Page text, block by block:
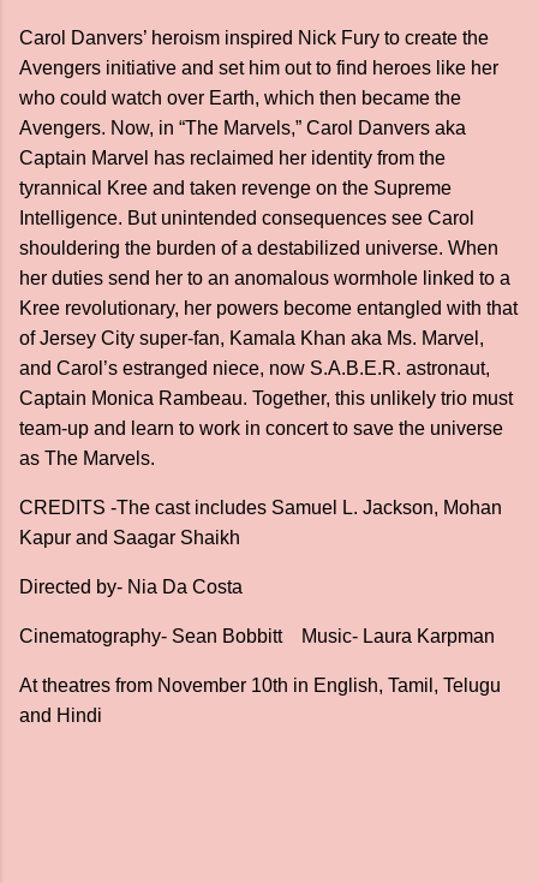
Carol Danvers’ heroism inspired Nick Fury to create the
Avengers initiative and set him out to find heroes like her
who could watch over Earth, which then became the
Avengers. Now, in “The Marvels,” Carol Danvers aka
Captain Marvel has reclaimed her identity from the
tyrannical Kree and taken revenge on the Supreme
Intelligence. But unintended consequences see Carol
shouldering the burden of a destabilized universe. When
her duties send her to an anomalous wormhole linked to a
Kree revolutionary, her powers become entangled with that
of Jersey City super-fan, Kamala Khan aka Ms. Marvel,
and Carol’s estranged niece, now S.A.B.E.R. astronaut,
Captain Monica Rambeau. Together, this unlikely trio must
team-up and learn to work in concert to save the universe
as The Marvels.
CREDITS -The cast includes Samuel L. Jackson, Mohan
Kapur and Saagar Shaikh
Directed by- Nia Da Costa
Cinematography- Sean Bobbitt Music- Laura Karpman
At theatres from November 10th in English, Tamil, Telugu
and Hindi